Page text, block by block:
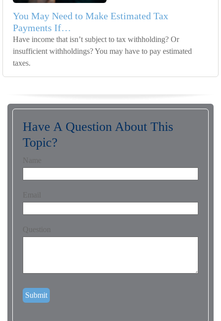
You May Need to Make Estimated Tax
Payments If…
Have income that isn’t subject to tax withholding? Or
insufficient withholdings? You may have to pay estimated
taxes.
Have A Question About This
Topic?
Name
Email
Question